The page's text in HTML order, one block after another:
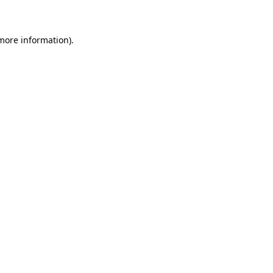
information).